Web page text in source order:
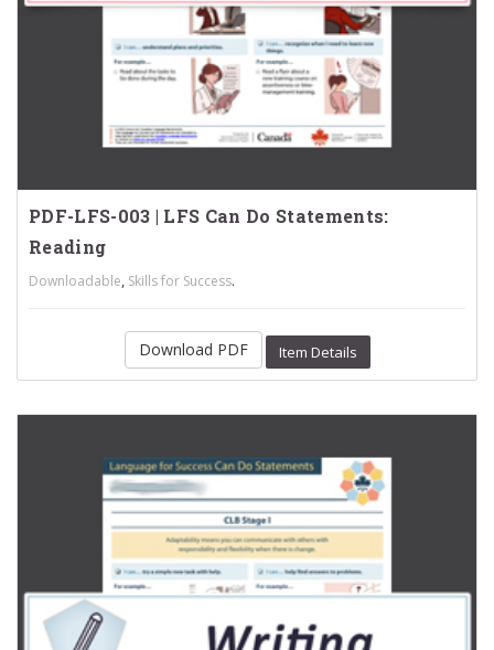
PDF-LFS-003 | LFS Can Do Statements:
Reading
Downloadable, Skills for Success.
Download PDF Item Details